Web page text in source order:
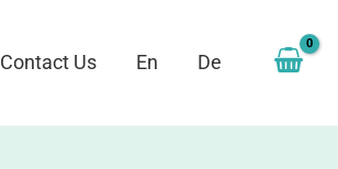
Contact Us En De